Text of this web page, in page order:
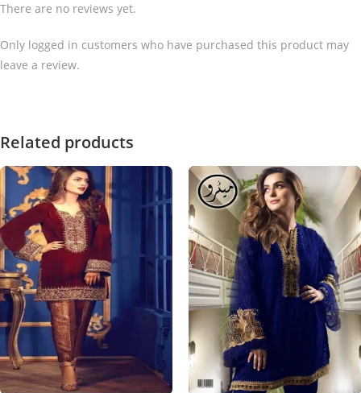
There are no reviews yet.
Only logged in customers who have purchased this product may
leave a review.
Related products